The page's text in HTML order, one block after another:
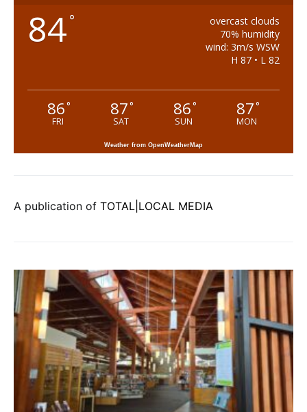
84°
overcast clouds
70% humidity
wind: 3m/s WSW
H 87 • L 82
86°
FRI
87°
SAT
86°
SUN
87°
MON
Weather from OpenWeatherMap
A publication of TOTAL|LOCAL MEDIA